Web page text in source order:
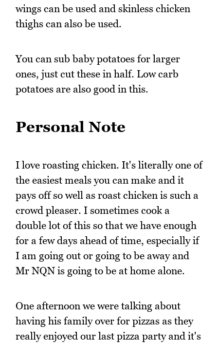
wings can be used and skinless chicken
thighs can also be used.
You can sub baby potatoes for larger
ones, just cut these in half. Low carb
potatoes are also good in this.
Personal Note
I love roasting chicken. It's literally one of
the easiest meals you can make and it
pays off so well as roast chicken is such a
crowd pleaser. I sometimes cook a
double lot of this so that we have enough
for a few days ahead of time, especially if
I am going out or going to be away and
Mr NQN is going to be at home alone.
One afternoon we were talking about
having his family over for pizzas as they
really enjoyed our last pizza party and it's